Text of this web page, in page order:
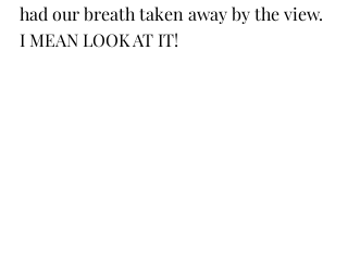
had our breath taken away by the view.
I MEAN LOOK AT IT!